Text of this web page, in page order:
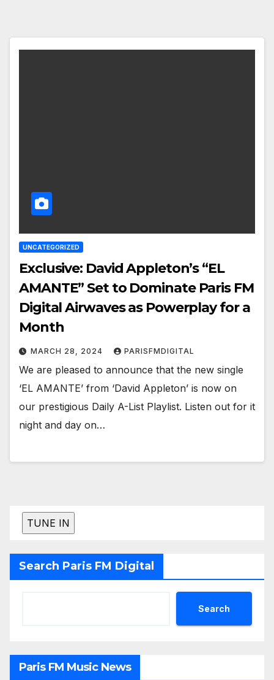
UNCATEGORIZED
Exclusive: David Appleton’s “EL
AMANTE” Set to Dominate Paris FM
Digital Airwaves as Powerplay for a
Month
MARCH 28, 2024 PARISFMDIGITAL
We are pleased to announce that the new single
‘EL AMANTE’ from ‘David Appleton’ is now on
our prestigious Daily A-List Playlist. Listen out for it
night and day on…
Search Paris FM Digital
Search
Paris FM Music News